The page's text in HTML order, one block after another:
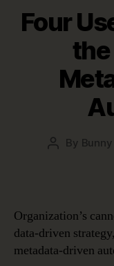
Four
Post
By
Organization’s
data-driven
metadata-driven